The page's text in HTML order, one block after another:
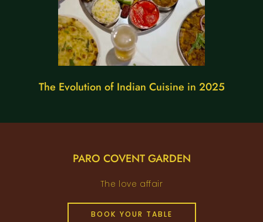
The Evolution of Indian Cuisine in 2025
PARO COVENT GARDEN
The love affair
BOOK YOUR TABLE